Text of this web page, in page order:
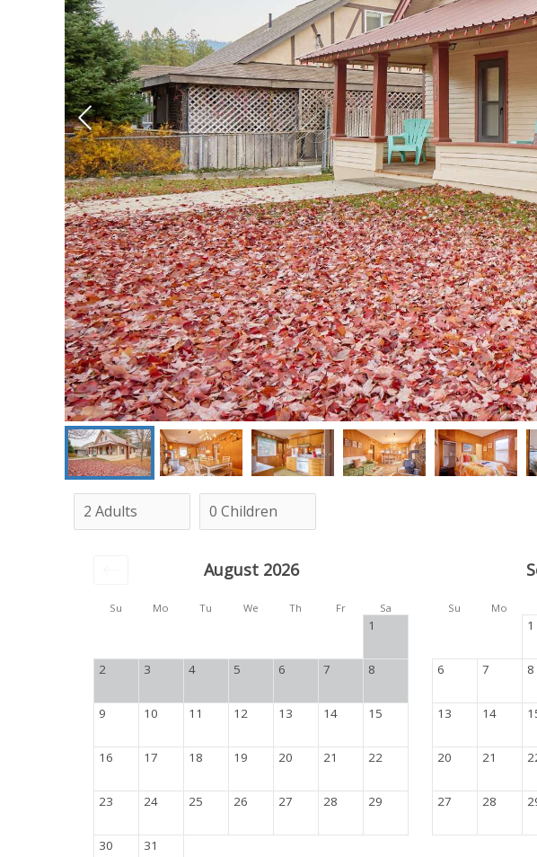
Su Mo Tu We Th Fr Sa Su Mo
August 2026
1
2 3 4 5 6 7 8
9 10 11 12 13 14 15
16 17 18 19 20 21 22
23 24 25 26 27 28 29
30 31
1
6 7 8
13 14
20 21
27 28